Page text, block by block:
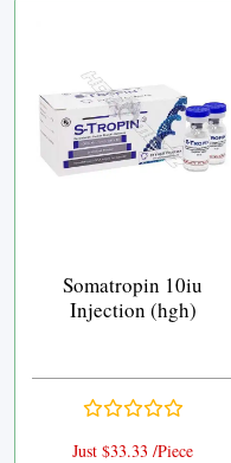
Somatropin 10iu
Injection (hgh)
Just $33.33 /Piece